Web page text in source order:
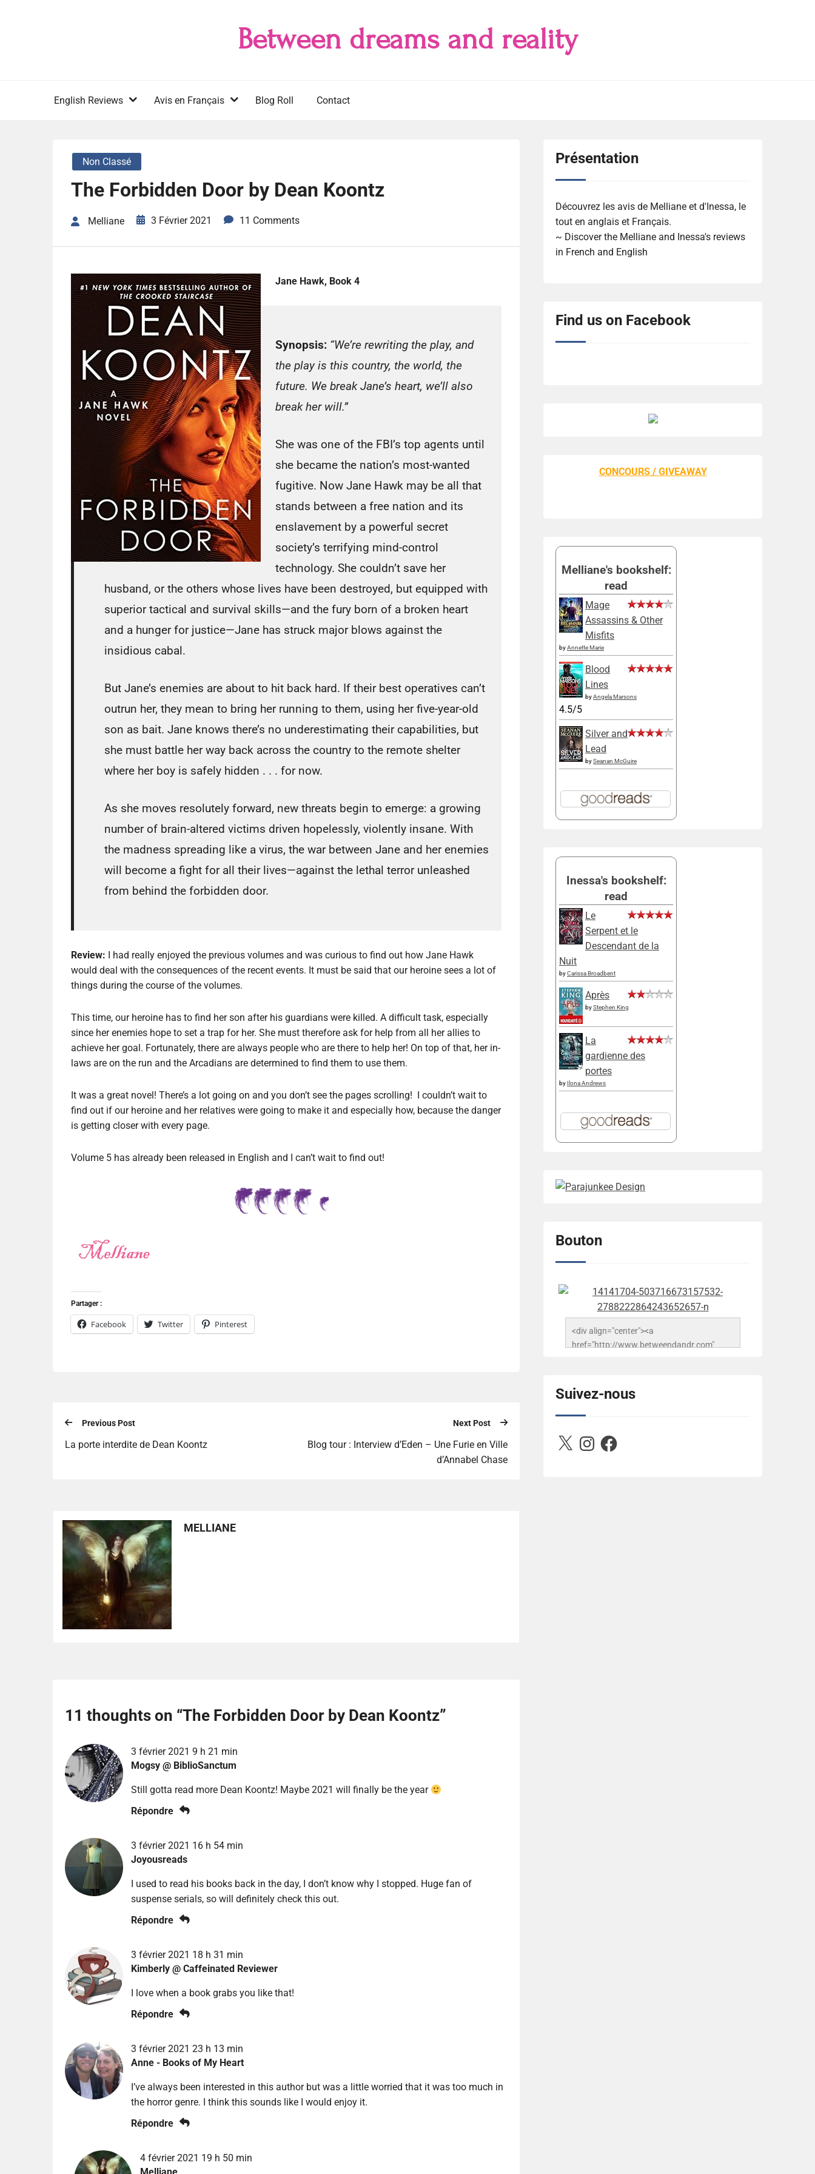
Between dreams and reality
English Reviews Avis en Français Blog Roll Contact
Non Classé
The Forbidden Door by Dean Koontz
Melliane 3 Février 2021 11 Comments
Jane Hawk, Book 4
Synopsis: “We’re rewriting the play, and
the play is this country, the world, the
future. We break Jane’s heart, we’ll also
break her will.”
She was one of the FBI’s top agents until
she became the nation’s most-wanted
fugitive. Now Jane Hawk may be all that
stands between a free nation and its
enslavement by a powerful secret
society’s terrifying mind-control
technology. She couldn’t save her
husband, or the others whose lives have been destroyed, but equipped with
superior tactical and survival skills—and the fury born of a broken heart
and a hunger for justice—Jane has struck major blows against the
insidious cabal.
But Jane’s enemies are about to hit back hard. If their best operatives can’t
outrun her, they mean to bring her running to them, using her five-year-old
son as bait. Jane knows there’s no underestimating their capabilities, but
she must battle her way back across the country to the remote shelter
where her boy is safely hidden . . . for now.
As she moves resolutely forward, new threats begin to emerge: a growing
number of brain-altered victims driven hopelessly, violently insane. With
the madness spreading like a virus, the war between Jane and her enemies
will become a fight for all their lives—against the lethal terror unleashed
from behind the forbidden door.
Review:
I had really enjoyed the previous volumes and was curious to find out how Jane Hawk
would deal with the consequences of the recent events. It must be said that our heroine sees a lot of
things during the course of the volumes.
This time, our heroine has to find her son after his guardians were killed. A difficult task, especially
since her enemies hope to set a trap for her. She must therefore ask for help from all her allies to
achieve her goal. Fortunately, there are always people who are there to help her! On top of that, her in-
laws are on the run and the Arcadians are determined to find them to use them.
It was a great novel! There’s a lot going on and you don’t see the pages scrolling! I couldn’t wait to
find out if our heroine and her relatives were going to make it and especially how, because the danger
is getting closer with every page.
Volume 5 has already been released in English and I can’t wait to find out!
Partager :
Facebook Twitter Pinterest
Previous Post
La porte interdite de Dean Koontz
Next Post
Blog tour : Interview d’Eden – Une Furie en Ville
d’Annabel Chase
MELLIANE
11 thoughts on “The Forbidden Door by Dean Koontz”
3 février 2021 9 h 21 min
Mogsy @ BiblioSanctum
Still gotta read more Dean Koontz! Maybe 2021 will finally be the year
Répondre
3 février 2021 16 h 54 min
Joyousreads
I used to read his books back in the day, I don’t know why I stopped. Huge fan of
suspense serials, so will definitely check this out.
Répondre
3 février 2021 18 h 31 min
Kimberly @ Caffeinated Reviewer
I love when a book grabs you like that!
Répondre
3 février 2021 23 h 13 min
Anne - Books of My Heart
I’ve always been interested in this author but was a little worried that it was too much in
the horror genre. I think this sounds like I would enjoy it.
Répondre
4 février 2021 19 h 50 min
Présentation
Découvrez les avis de Melliane et d'Inessa, le
tout en anglais et Français.
~ Discover the Melliane and Inessa's reviews
in French and English
Find us on Facebook
CONCOURS / GIVEAWAY
Melliane's bookshelf:
read
Mage
Assassins & Other
Misfits
byAnnette Marie
Blood
Lines
byAngela Marsons
4.5/5
Silver and
Lead
bySeanan McGuire
Inessa's bookshelf:
read
Le
Serpent et le
Descendant de la
Nuit
byCarissa Broadbent
Après
byStephen King
La
gardienne des
portes
by Ilona Andrews
Bouton
<div align="center"><a
href="http://www.betweendandr.com"
503716673157532-
2788222864243652657-n.jpg"
alt="Between D&R" style="border:none;" />
Suivez-nous
X InstagramFacebook